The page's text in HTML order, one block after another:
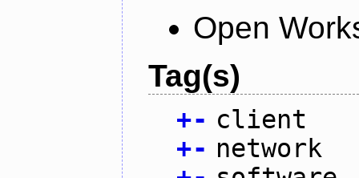
Open
Tag(s)
+- client
+- network